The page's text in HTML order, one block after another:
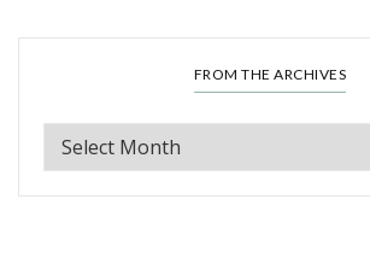
FROM THE ARCHIVES